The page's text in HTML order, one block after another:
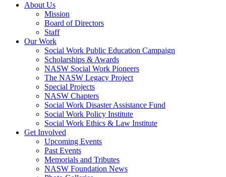
About Us
Mission
Board of Directors
Staff
Our Work
Social Work Public Education Campaign
Scholarships & Awards
NASW Social Work Pioneers
The NASW Legacy Project
Special Projects
NASW Chapters
Social Work Disaster Assistance Fund
Social Work Policy Institute
Social Work Ethics & Law Institute
Get Involved
Upcoming Events
Past Events
Memorials and Tributes
NASW Foundation News